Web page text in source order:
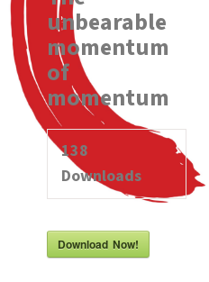
unbearable
momentum
of
momentum
138
Downloads
Download Now!